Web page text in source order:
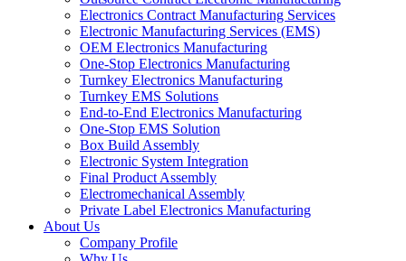
Electronics Contract Manufacturing Services
Electronic Manufacturing Services (EMS)
OEM Electronics Manufacturing
One-Stop Electronics Manufacturing
Turnkey Electronics Manufacturing
Turnkey EMS Solutions
End-to-End Electronics Manufacturing
One-Stop EMS Solution
Box Build Assembly
Electronic System Integration
Final Product Assembly
Electromechanical Assembly
Private Label Electronics Manufacturing
About Us
Company Profile